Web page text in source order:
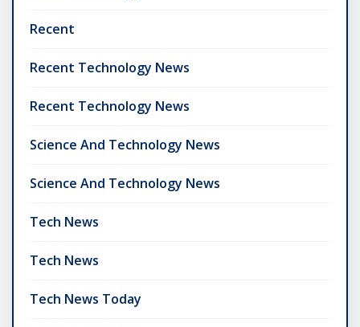
Recent
Recent Technology News
Recent Technology News
Science And Technology News
Science And Technology News
Tech News
Tech News
Tech News Today